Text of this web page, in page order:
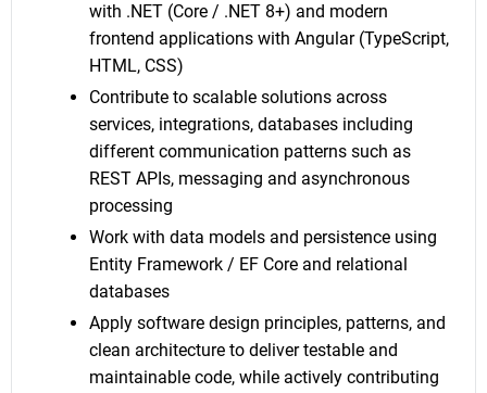
with .NET (Core / .NET 8+) and modern
frontend applications with Angular (TypeScript,
HTML, CSS)
Contribute to scalable solutions across
services, integrations, databases including
different communication patterns such as
REST APIs, messaging and asynchronous
processing
Work with data models and persistence using
Entity Framework / EF Core and relational
databases
Apply software design principles, patterns, and
clean architecture to deliver testable and
maintainable code, while actively contributing